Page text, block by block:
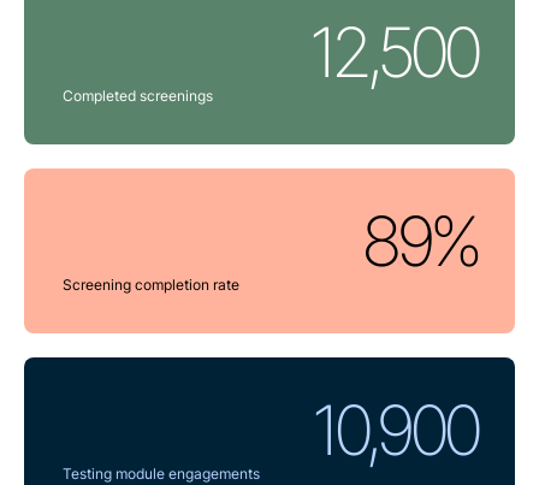
12,500
Completed screenings
89%
Screening completion rate
10,900
Testing module engagements